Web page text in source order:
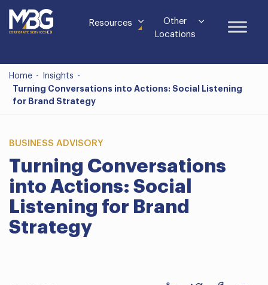
Resources
Other
Locations
Home - Insights -
Turning Conversations into Actions: Social Listening
for Brand Strategy
BUSINESS ADVISORY
Turning Conversations
into Actions: Social
Listening for Brand
Strategy